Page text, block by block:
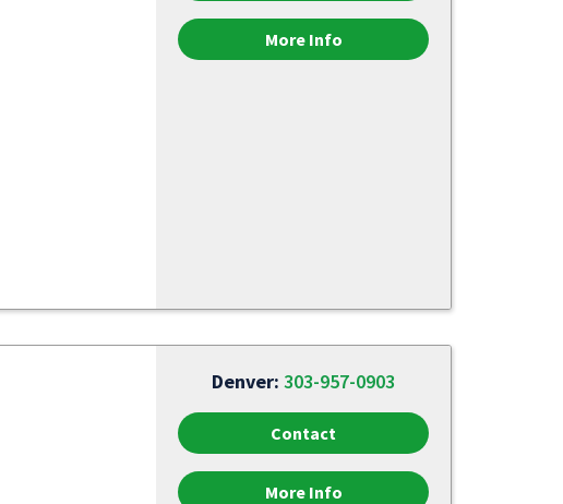
More Info
Denver:303-957-0903
Contact
More Info